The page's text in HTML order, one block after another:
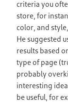
criteria you
store, for
color, and
He suggested
results based
type of page
probably
interesting
be useful, for